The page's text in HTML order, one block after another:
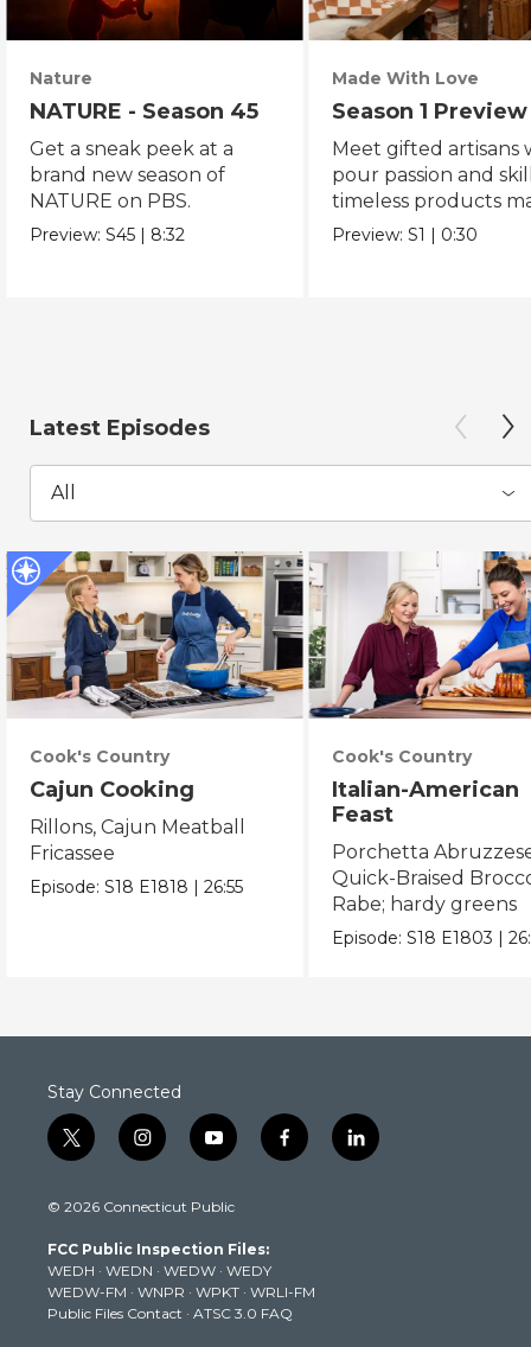
Nature
NATURE - Season 45
Get a sneak peek at a
brand new season of
NATURE on PBS.
Preview:S45 | 8:32
Made With Love
Season 1 Preview
Meet gifted artisans
pour passion and
timeless products
with love.
Preview:S1 | 0:30
Latest Episodes
All
Cook's Country
Cajun Cooking
Rillons, Cajun Meatball
Fricassee
Episode:S18 E1818 |26:55
Cook's Country
Italian-American
Feast
Porchetta
Quick-Braised
Rabe; hardy greens
Episode:S18 E1803 |
Stay Connected
t
w
t
e
r
i
n
t
g
r
a
m
y
o
t
b
e
f
a
k
l
i
© 2026 Connecticut Public
FCC Public Inspection Files:
WEDH · WEDN · WEDW · WEDY
WEDW-FM · WNPR · WPKT · WRLI-FM
Public Files Contact · ATSC 3.0 FAQ